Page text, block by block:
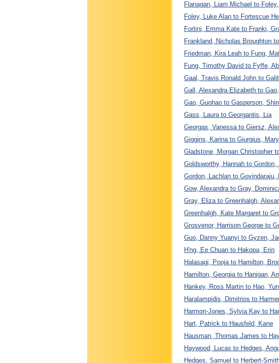
Flanagan, Liam Michael to
Foley, Luke Alan to Fortescue
Fortini, Emma Kate to Franki,
Frankland, Nicholas Broughton
Friedman, Kira Leah to Fung,
Fung, Timothy David to Fyffe,
Gaal, Travis Ronald John to
Gall, Alexandra Elizabeth to
Gao, Guohao to Gasperson,
Gass, Laura to Georgantis, Lia
Georgas, Vanessa to Giersz,
Giggins, Karina to Giurgius, Mary
Gladstone, Morgan Christopher
Goldsworthy, Hannah to Gordon,
Gordon, Lachlan to Govindaraju,
Gow, Alexandra to Gray,
Gray, Eliza to Greenhalgh,
Greenhalgh, Kate Margaret to
Grosvenor, Harrison George to
Guo, Danny Yuanyi to Gyzen,
H'ng, Ee Chuan to Hakopa, Erin
Halasagi, Pooja to Hamilton,
Hamilton, Georgia to Hanigan,
Hankey, Ross Martin to Hao,
Haralampidis, Dimitrios to
Harmon-Jones, Sylvia Kay to
Hart, Patrick to Hausfeld, Kane
Hausman, Thomas James to
Haywood, Lucas to Hedges,
Hedges, Samuel to Herbert-